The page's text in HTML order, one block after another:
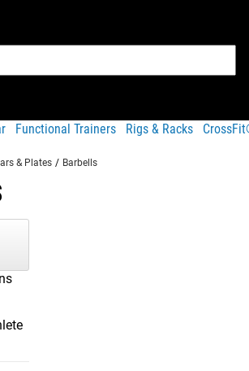
Functional Trainers Rigs & Racks
& Plates / Barbells